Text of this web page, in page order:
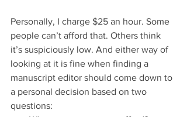
Personally, I charge $25 an hour. Some
people can’t afford that. Others think
it’s suspiciously low. And either way of
looking at it is fine when finding a
manuscript editor should come down to
a personal decision based on two
questions: